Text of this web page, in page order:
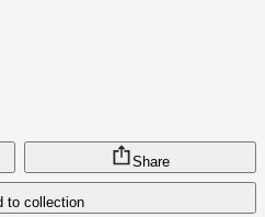
to collection
Share